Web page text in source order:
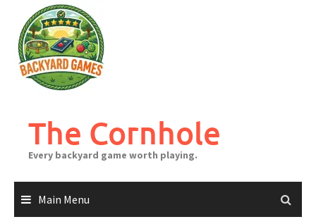
content
The Cornhole
Every backyard game worth playing.
Main Menu